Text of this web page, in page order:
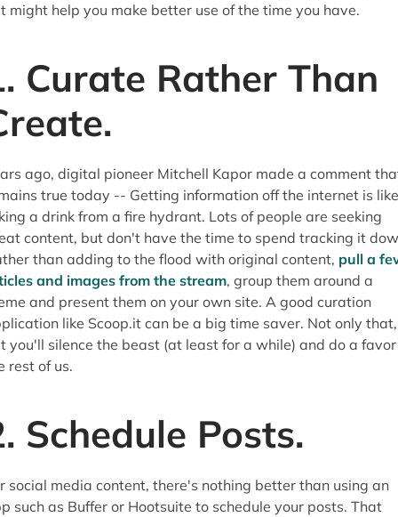
might help you make better use of the time you have.
Curate Rather Than
ago, digital pioneer Mitchell Kapor made a comment
true today -- Getting information off the internet is like
a drink from a fire hydrant. Lots of people are seeking
content, but don't have the time to spend tracking it
than adding to the flood with original content, pull a
and images from the stream, group them around a
and present them on your own site. A good curation
like Scoop.it can be a big time saver. Not only that,
you'll silence the beast (at least for a while) and do a
rest of us.
Schedule Posts.
social media content, there's nothing better than using an
such as Buffer or Hootsuite to schedule your posts. That